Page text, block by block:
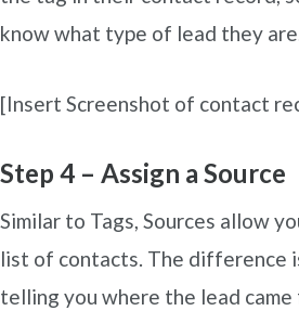
know what type of lead they
[Insert Screenshot of contact
Step 4 – Assign a Source
Similar to Tags, Sources allow
list of contacts. The difference
telling you where the lead came